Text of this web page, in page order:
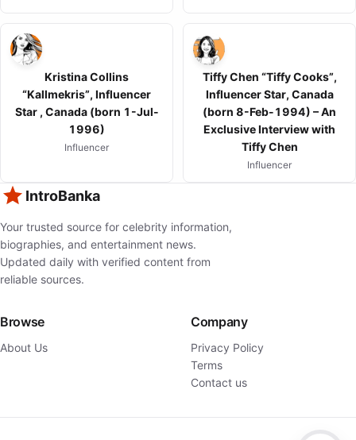
Kristina Collins
“Kallmekris”, Influencer
Star , Canada (born 1-Jul-
1996)
Influencer
Tiffy Chen “Tiffy Cooks”,
Influencer Star, Canada
(born 8-Feb-1994) – An
Exclusive Interview with
Tiffy Chen
Influencer
IntroBanka
Your trusted source for celebrity information,
biographies, and entertainment news.
Updated daily with verified content from
reliable sources.
Browse
About Us
Company
Privacy Policy
Terms
Contact us